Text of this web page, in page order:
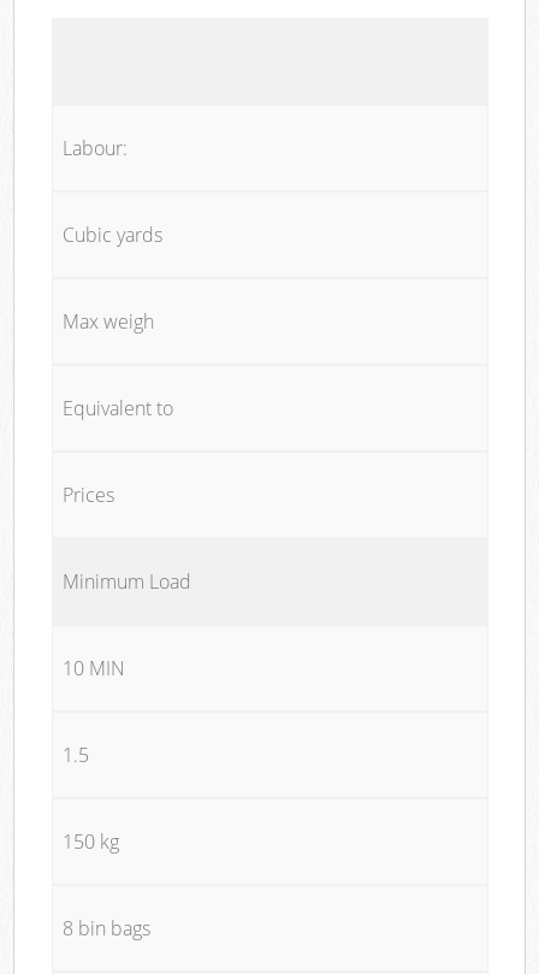
Labour:
Cubic yards
Max weigh
Equivalent to
Prices
Minimum Load
10 MIN
1.5
150 kg
8 bin bags